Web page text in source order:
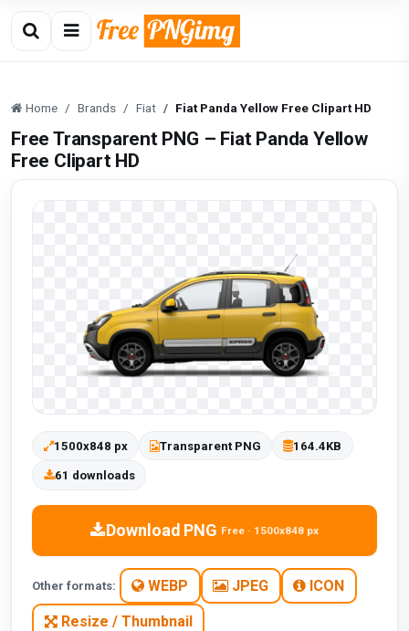
Home Brands Fiat Fiat Panda Yellow Free Clipart HD
Free Transparent PNG – Fiat Panda Yellow
Free Clipart HD
1500x848 px Transparent PNG 164.4KB
61 downloads
Download PNG Free · 1500x848 px
Other formats: WEBP JPEG ICON
Resize / Thumbnail